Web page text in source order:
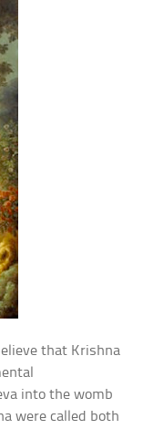
that Krishna
into the womb
were called both